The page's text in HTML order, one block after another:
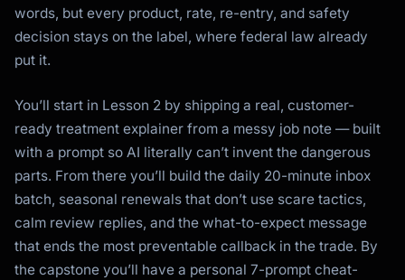
words, but every product, rate, re-entry, and safety
decision stays on the label, where federal law already
put it.
You’ll start in Lesson 2 by shipping a real, customer-
ready treatment explainer from a messy job note — built
with a prompt so AI literally can’t invent the dangerous
parts. From there you’ll build the daily 20-minute inbox
batch, seasonal renewals that don’t use scare tactics,
calm review replies, and the what-to-expect message
that ends the most preventable callback in the trade. By
the capstone you’ll have a personal 7-prompt cheat-